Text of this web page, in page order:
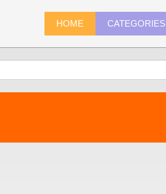
HOME CATEGORIES